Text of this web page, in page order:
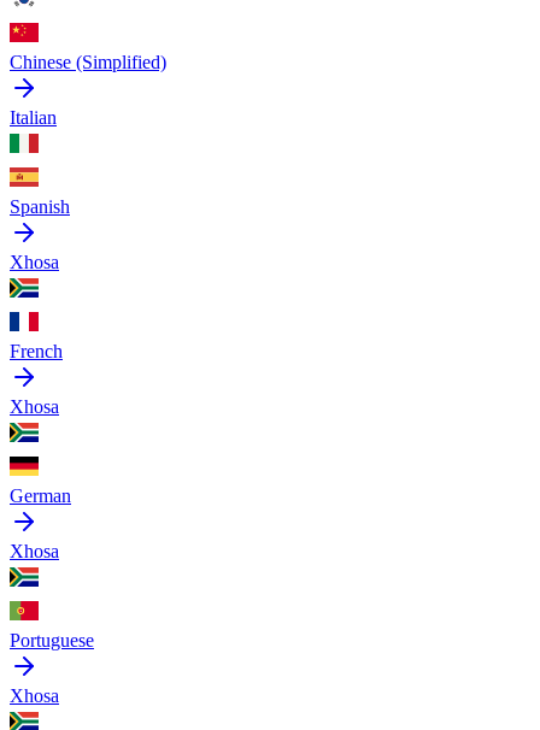
Chinese (Simplified)
Italian
Spanish
Xhosa
French
Xhosa
German
Xhosa
Portuguese
Xhosa